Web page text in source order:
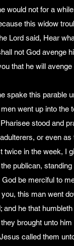
would not for a
this widow
Lord said, Hear
not God avenge
that he will
spake this parable
men went up into the
stood and
or even as
twice in the week, I
the publican,
be merciful to
you, this man went
and he that
they brought unto
called them